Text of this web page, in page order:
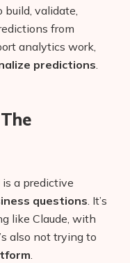
build, validate,
from
analytics work,
predictions.
is a predictive
questions. It’s
like Claude, with
also not trying to
.